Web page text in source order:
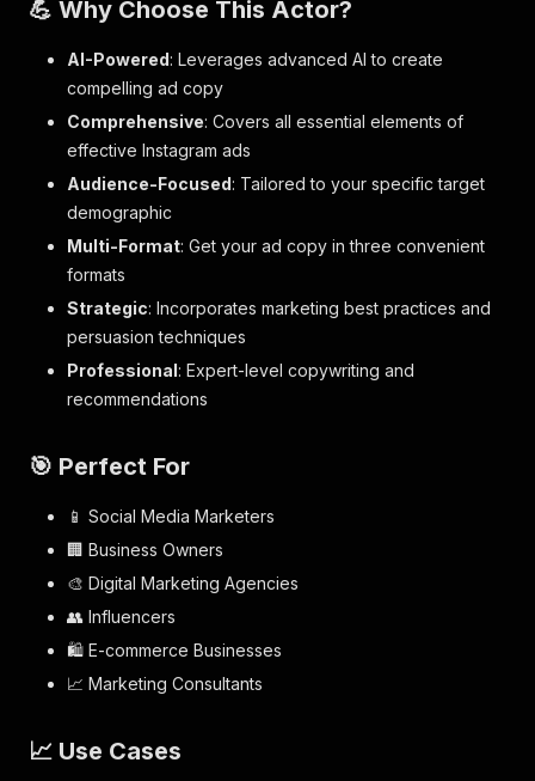
💪 Why Choose This Actor?
AI-Powered: Leverages advanced AI to create
compelling ad copy
Comprehensive: Covers all essential elements of
effective Instagram ads
Audience-Focused: Tailored to your specific target
demographic
Multi-Format: Get your ad copy in three convenient
formats
Strategic: Incorporates marketing best practices and
persuasion techniques
Professional: Expert-level copywriting and
recommendations
🎯 Perfect For
📱 Social Media Marketers
🏢 Business Owners
🎨 Digital Marketing Agencies
👥 Influencers
🛍️ E-commerce Businesses
📈 Marketing Consultants
📈 Use Cases